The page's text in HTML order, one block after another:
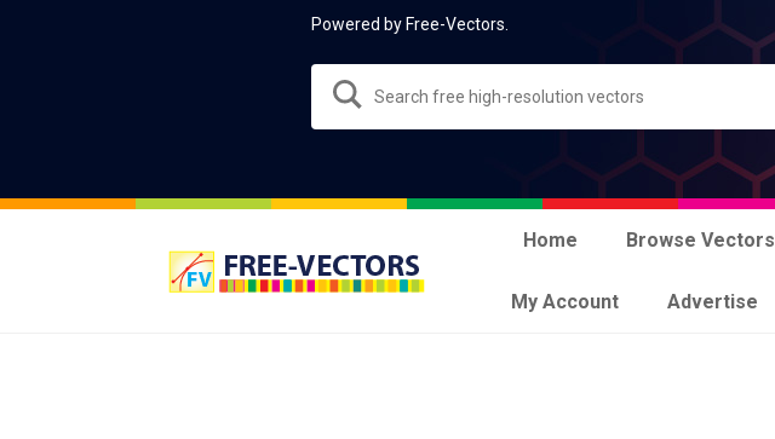
Powered by Free-Vectors.
Home Browse Vectors
My Account Advertise